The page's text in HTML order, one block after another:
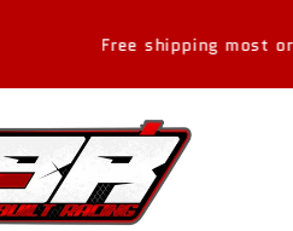
Free shipping most orders over